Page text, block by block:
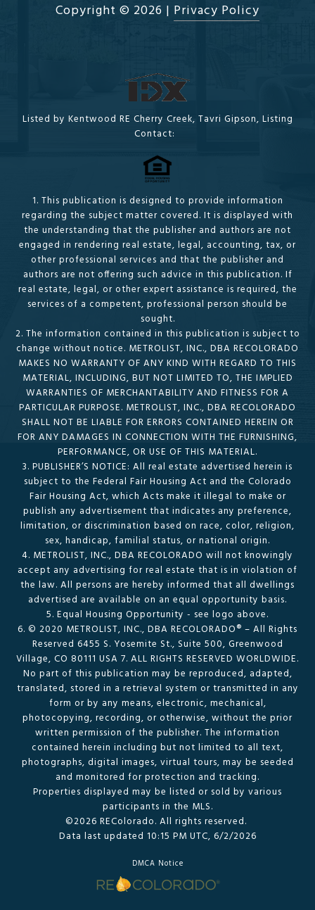
Copyright © 2026 | Privacy Policy
Listed by Kentwood RE Cherry Creek, Tavri Gipson, Listing
Contact:
1. This publication is designed to provide information
regarding the subject matter covered. It is displayed with
the understanding that the publisher and authors are not
engaged in rendering real estate, legal, accounting, tax, or
other professional services and that the publisher and
authors are not offering such advice in this publication. If
real estate, legal, or other expert assistance is required, the
services of a competent, professional person should be
sought.
2. The information contained in this publication is subject to
change without notice. METROLIST, INC., DBA RECOLORADO
MAKES NO WARRANTY OF ANY KIND WITH REGARD TO THIS
MATERIAL, INCLUDING, BUT NOT LIMITED TO, THE IMPLIED
WARRANTIES OF MERCHANTABILITY AND FITNESS FOR A
PARTICULAR PURPOSE. METROLIST, INC., DBA RECOLORADO
SHALL NOT BE LIABLE FOR ERRORS CONTAINED HEREIN OR
FOR ANY DAMAGES IN CONNECTION WITH THE FURNISHING,
PERFORMANCE, OR USE OF THIS MATERIAL.
3. PUBLISHER’S NOTICE: All real estate advertised herein is
subject to the Federal Fair Housing Act and the Colorado
Fair Housing Act, which Acts make it illegal to make or
publish any advertisement that indicates any preference,
limitation, or discrimination based on race, color, religion,
sex, handicap, familial status, or national origin.
4. METROLIST, INC., DBA RECOLORADO will not knowingly
accept any advertising for real estate that is in violation of
the law. All persons are hereby informed that all dwellings
advertised are available on an equal opportunity basis.
5. Equal Housing Opportunity - see logo above.
6. © 2020 METROLIST, INC., DBA RECOLORADO® – All Rights
Reserved 6455 S. Yosemite St., Suite 500, Greenwood
Village, CO 80111 USA 7. ALL RIGHTS RESERVED WORLDWIDE.
No part of this publication may be reproduced, adapted,
translated, stored in a retrieval system or transmitted in any
form or by any means, electronic, mechanical,
photocopying, recording, or otherwise, without the prior
written permission of the publisher. The information
contained herein including but not limited to all text,
photographs, digital images, virtual tours, may be seeded
and monitored for protection and tracking.
Properties displayed may be listed or sold by various
participants in the MLS.
©2026 REColorado. All rights reserved.
Data last updated 10:15 PM UTC, 6/2/2026
DMCA Notice